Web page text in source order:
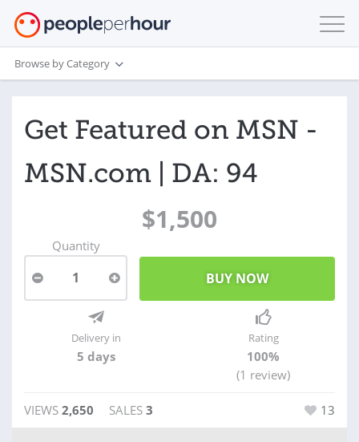
Browse by Category
Get Featured on MSN -
MSN.com | DA: 94
$1,500
Quantity
1
Delivery in
5 days
Rating
100%
(1 review)
VIEWS 2,650 SALES 3 13